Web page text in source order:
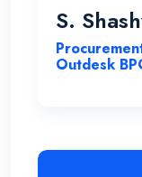
you very
S.
Outdesk